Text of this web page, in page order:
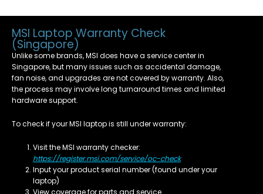
MSI Laptop Warranty Check
(Singapore)
Unlike some brands, MSI does have a service center in
Singapore, but many issues such as accidental damage,
fan noise, and upgrades are not covered by warranty. Also,
the process may involve long turnaround times and limited
hardware support.
To check if your MSI laptop is still under warranty:
Visit the MSI warranty checker:
https://register.msi.com/service/oc-check
Input your product serial number (found under your
laptop)